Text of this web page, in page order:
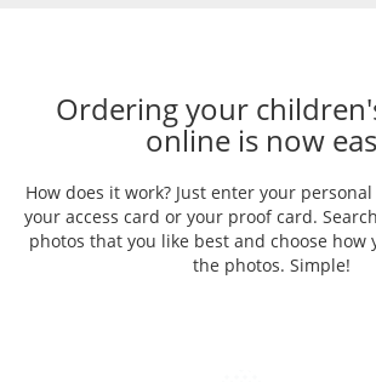
Ordering your
online is now
How does it work? Just enter your
your access card or your proof card.
photos that you like best and choose how
the photos. Simple!